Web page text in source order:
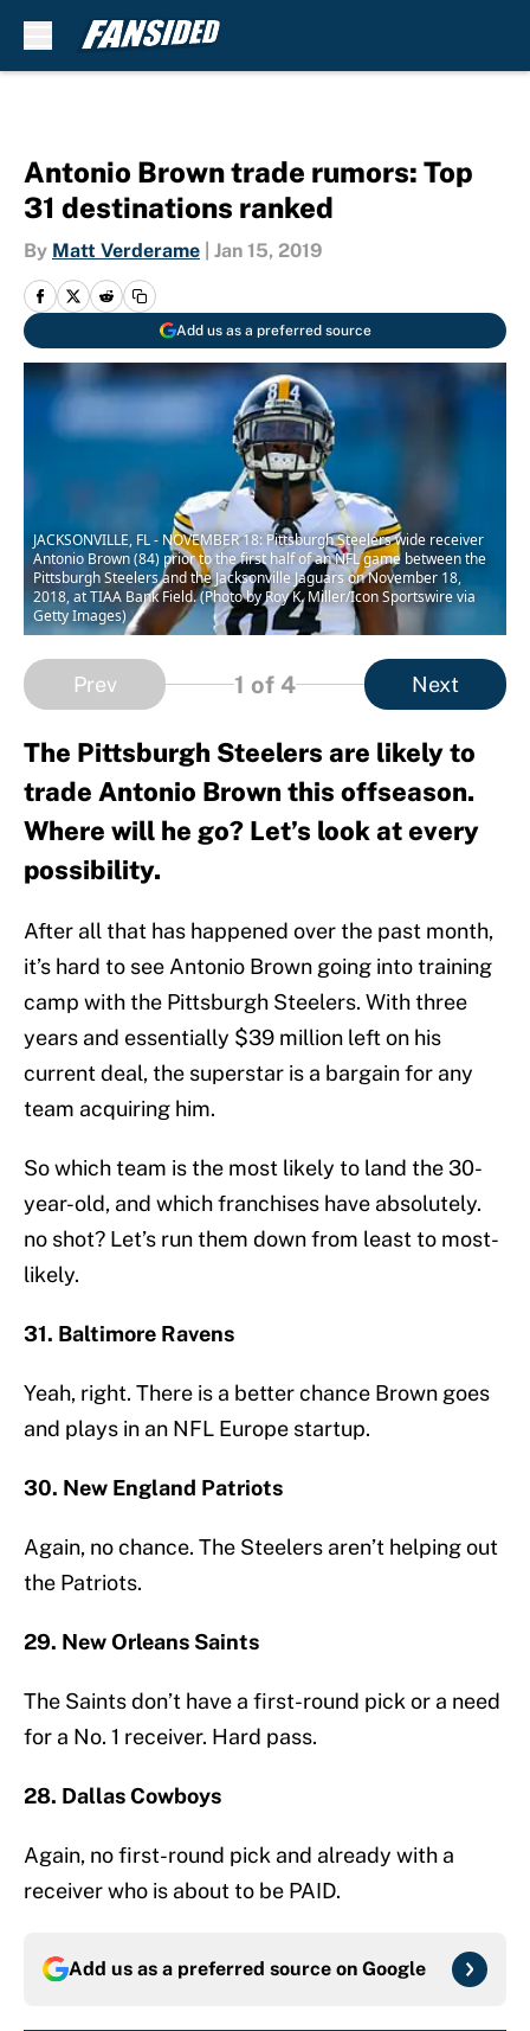
Antonio Brown trade rumors: Top
31 destinations ranked
By Matt Verderame Jan 15, 2019
Add us as a preferred source
JACKSONVILLE, FL - NOVEMBER 18: Pittsburgh Steelers wide receiver
Antonio Brown (84) prior to the first half of an NFL game between the
Pittsburgh Steelers and the Jacksonville Jaguars on November 18,
2018, at TIAA Bank Field. (Photo by Roy K. Miller/Icon Sportswire via
Getty Images)
Prev 1 of 4 Next
The Pittsburgh Steelers are likely to
trade Antonio Brown this offseason.
Where will he go? Let’s look at every
possibility.
After all that has happened over the past month,
it’s hard to see Antonio Brown going into training
camp with the Pittsburgh Steelers. With three
years and essentially $39 million left on his
current deal, the superstar is a bargain for any
team acquiring him.
So which team is the most likely to land the 30-
year-old, and which franchises have absolutely.
no shot? Let’s run them down from least to most-
likely.
31. Baltimore Ravens
Yeah, right. There is a better chance Brown goes
and plays in an NFL Europe startup.
30. New England Patriots
Again, no chance. The Steelers aren’t helping out
the Patriots.
29. New Orleans Saints
The Saints don’t have a first-round pick or a need
for a No. 1 receiver. Hard pass.
28. Dallas Cowboys
Again, no first-round pick and already with a
receiver who is about to be PAID.
Add us as a preferred source on Google